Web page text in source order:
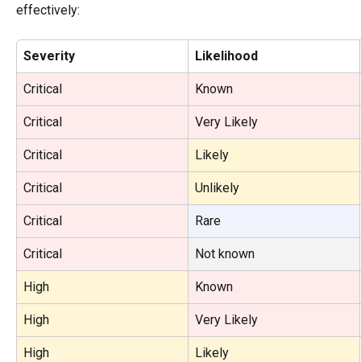
effectively:
Severity Likelihood
Critical Known
Critical Very Likely
Critical Likely
Critical Unlikely
Critical Rare
Critical Not known
High Known
High Very Likely
High Likely